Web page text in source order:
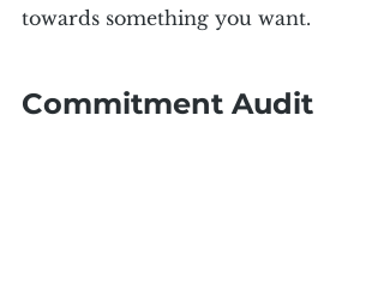
towards something you want.
Commitment Audit